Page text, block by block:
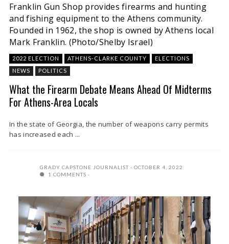
Franklin Gun Shop provides firearms and hunting
and fishing equipment to the Athens community.
Founded in 1962, the shop is owned by Athens local
Mark Franklin. (Photo/Shelby Israel)
2022 ELECTION ATHENS-CLARKE COUNTY
ELECTIONS
NEWS
POLITICS
What the Firearm Debate Means Ahead Of Midterms
For Athens-Area Locals
In the state of Georgia, the number of weapons carry permits
has increased each ...
GRADY CAPSTONE JOURNALIST
OCTOBER 4, 2022
1 COMMENTS